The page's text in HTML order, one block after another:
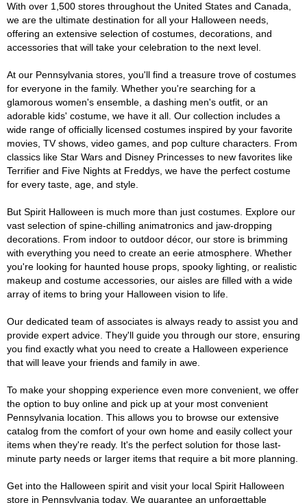
With over 1,500 stores throughout the United States and Canada,
we are the ultimate destination for all your Halloween needs,
offering an extensive selection of costumes, decorations, and
accessories that will take your celebration to the next level.
At our Pennsylvania stores, you'll find a treasure trove of costumes
for everyone in the family. Whether you're searching for a
glamorous women's ensemble, a dashing men's outfit, or an
adorable kids' costume, we have it all. Our collection includes a
wide range of officially licensed costumes inspired by your favorite
movies, TV shows, video games, and pop culture characters. From
classics like Star Wars and Disney Princesses to new favorites like
Terrifier and Five Nights at Freddys, we have the perfect costume
for every taste, age, and style.
But Spirit Halloween is much more than just costumes. Explore our
vast selection of spine-chilling animatronics and jaw-dropping
decorations. From indoor to outdoor décor, our store is brimming
with everything you need to create an eerie atmosphere. Whether
you're looking for haunted house props, spooky lighting, or realistic
makeup and costume accessories, our aisles are filled with a wide
array of items to bring your Halloween vision to life.
Our dedicated team of associates is always ready to assist you and
provide expert advice. They'll guide you through our store, ensuring
you find exactly what you need to create a Halloween experience
that will leave your friends and family in awe.
To make your shopping experience even more convenient, we offer
the option to buy online and pick up at your most convenient
Pennsylvania location. This allows you to browse our extensive
catalog from the comfort of your own home and easily collect your
items when they're ready. It's the perfect solution for those last-
minute party needs or larger items that require a bit more planning.
Get into the Halloween spirit and visit your local Spirit Halloween
store in Pennsylvania today. We guarantee an unforgettable